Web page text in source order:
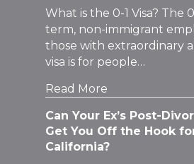
What is the 0-1 Visa? The
term, non-immigrant
those with extraordinary
visa is for people…
Read More
Can Your Ex’s Post-
Get You Off the Hook
California?